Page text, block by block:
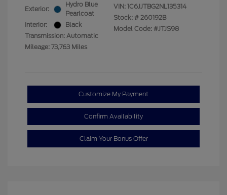
Exterior:
Hydro Blue
Pearlcoat
Interior:
Black
Transmission: Automatic
Mileage: 73,763 Miles
VIN: 1C6JJTBG2NL135314
Stock: # 260192B
Model Code: #JTJS98
Customize My Payment
Confirm Availability
Claim Your Bonus Offer